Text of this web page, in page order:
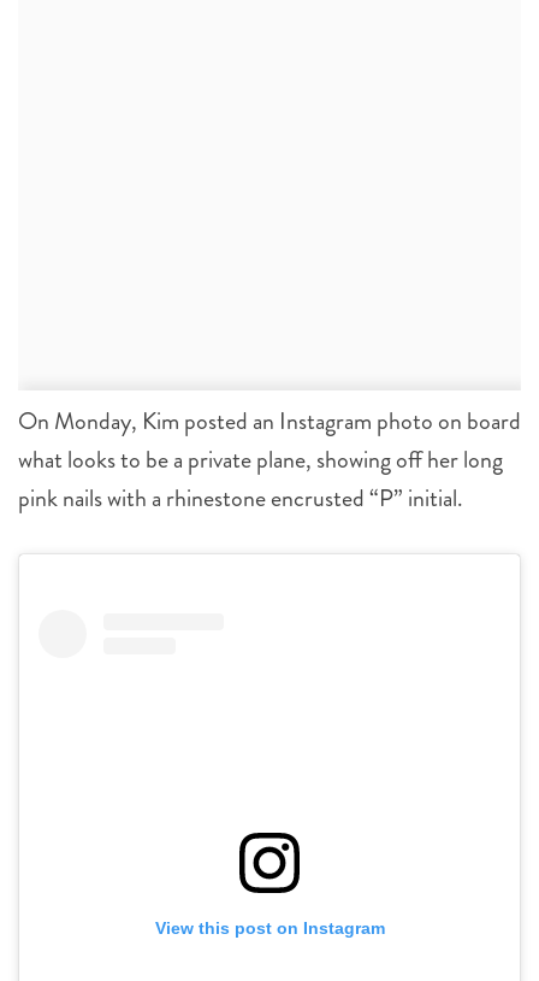
On Monday, Kim posted an Instagram photo on board
what looks to be a private plane, showing off her long
pink nails with a rhinestone encrusted “P” initial.
View this post on Instagram